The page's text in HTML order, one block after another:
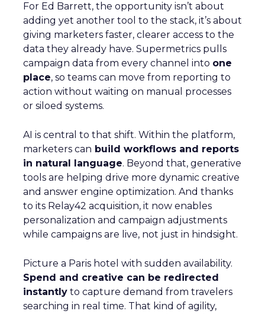
For Ed Barrett, the opportunity isn’t about
adding yet another tool to the stack, it’s about
giving marketers faster, clearer access to the
data they already have. Supermetrics pulls
campaign data from every channel into one
place, so teams can move from reporting to
action without waiting on manual processes
or siloed systems.
AI is central to that shift. Within the platform,
marketers can build workflows and reports
in natural language. Beyond that, generative
tools are helping drive more dynamic creative
and answer engine optimization. And thanks
to its Relay42 acquisition, it now enables
personalization and campaign adjustments
while campaigns are live, not just in hindsight.
Picture a Paris hotel with sudden availability.
Spend and creative can be redirected
instantly to capture demand from travelers
searching in real time. That kind of agility,